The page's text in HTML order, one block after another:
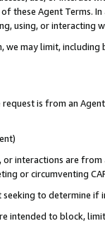
these Agent Terms.
using, or interacting
may limit,
is from an
interactions are
or circumventing
to determine if
intended to block,